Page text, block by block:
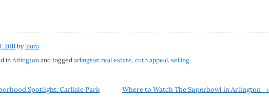
2011 bylaura
inArlington and tagged arlington real estate, curb appeal, selling.
Spotlight: Carlisle Park Where to Watch The Superbowl in Arlington →